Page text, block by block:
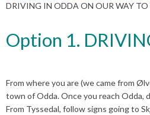
DRIVING IN ODDA ON OUR WAY TO
Option 1.
From where you are (we came from
town of Odda. Once you reach Odda,
From Tyssedal, follow signs going to